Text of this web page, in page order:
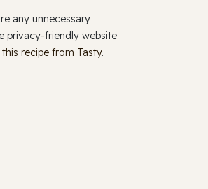
any unnecessary
privacy-friendly website
this recipe from Tasty.